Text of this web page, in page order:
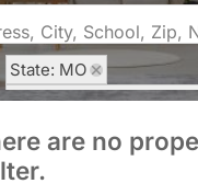
State: MO
Subdivision: Hawk
are no